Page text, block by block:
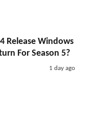
Release Windows
For Season 5?
1 day ago